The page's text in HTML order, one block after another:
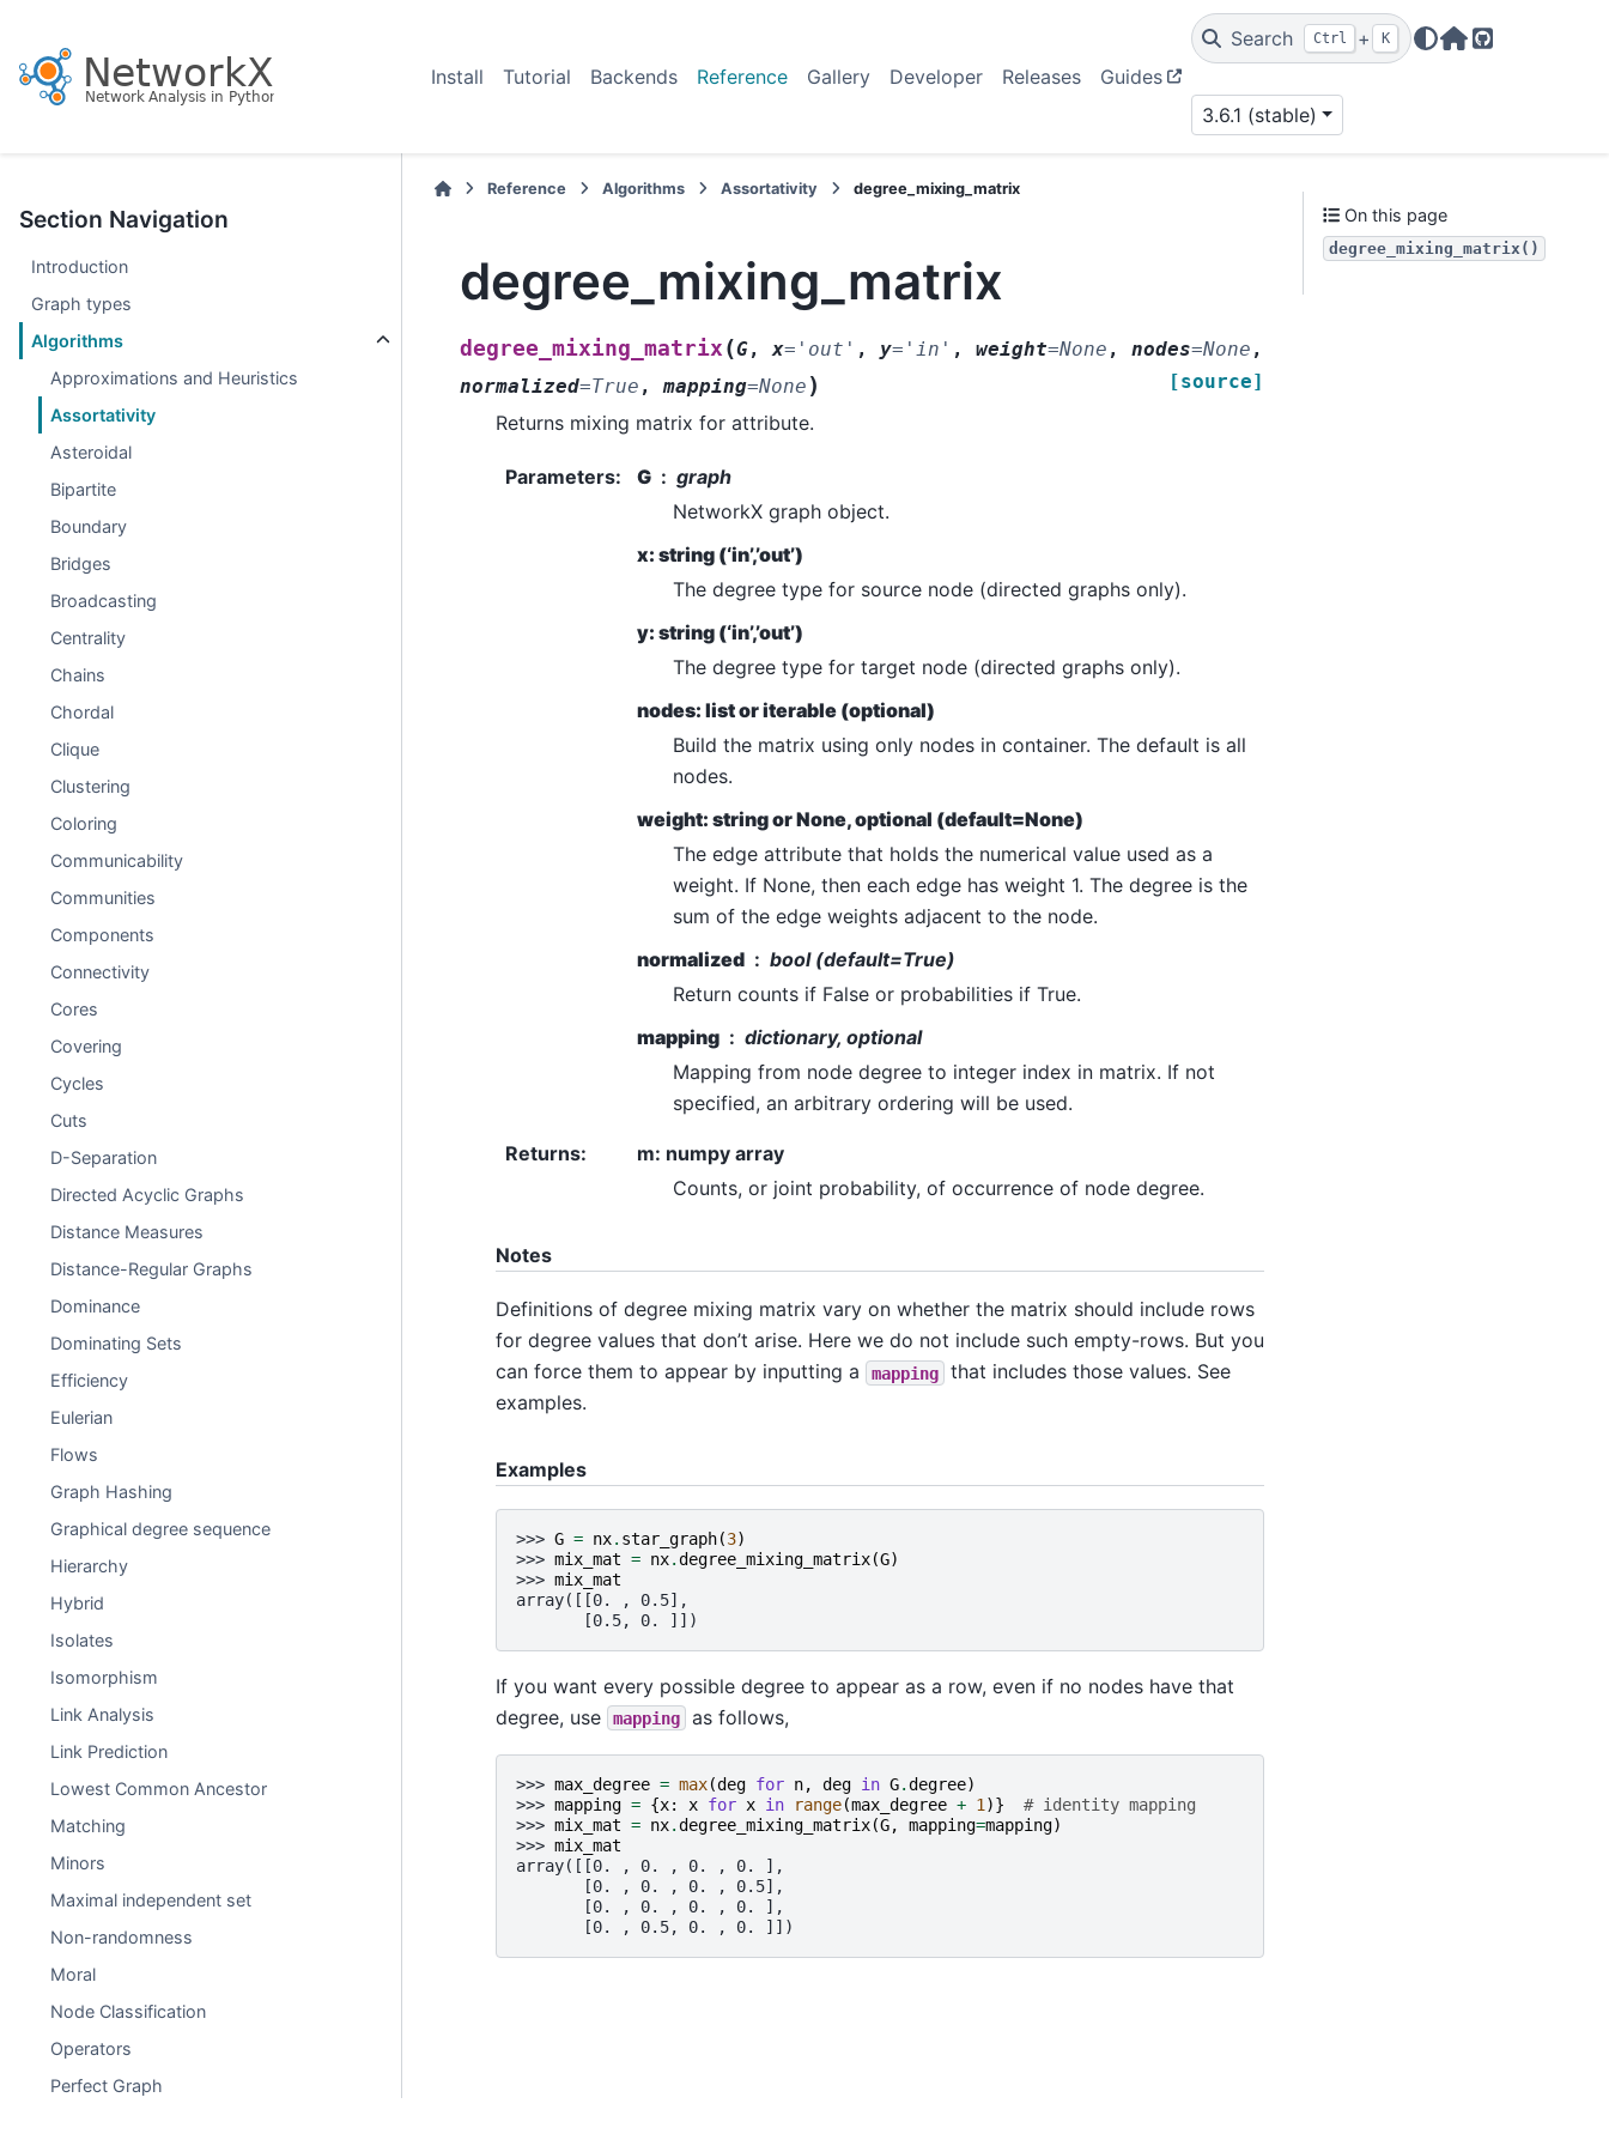
Install Tutorial Backends Reference Gallery Developer Releases Guides
Search Ctrl + K
Home Page
GitHub
3.6.1 (stable)
Section Navigation
Introduction
Graph types
Algorithms
Approximations and Heuristics
Assortativity
Asteroidal
Bipartite
Boundary
Bridges
Broadcasting
Centrality
Chains
Chordal
Clique
Clustering
Coloring
Communicability
Communities
Components
Connectivity
Cores
Covering
Cycles
Cuts
D-Separation
Directed Acyclic Graphs
Distance Measures
Distance-Regular Graphs
Dominance
Dominating Sets
Efficiency
Eulerian
Flows
Graph Hashing
Graphical degree sequence
Hierarchy
Hybrid
Isolates
Isomorphism
Link Analysis
Link Prediction
Lowest Common Ancestor
Matching
Minors
Maximal independent set
Non-randomness
Moral
Node Classification
Operators
Perfect Graph
Reference Algorithms Assortativity degree_mixing_matrix
degree_mixing_matrix
degree_mixing_matrix (G,x= 'out' , y= 'in' , weight=None , nodes=None ,
normalized=True ,mapping=None ) [source]
Returns mixing matrix for attribute.
Parameters: G
graph
NetworkX graph object.
x: string (‘in’,’out’)
The degree type for source node (directed graphs only).
y: string (‘in’,’out’)
The degree type for target node (directed graphs only).
nodes: list or iterable (optional)
Build the matrix using only nodes in container. The default is all
nodes.
weight: string or None, optional (default=None)
The edge attribute that holds the numerical value used as a
weight. If None, then each edge has weight 1. The degree is the
sum of the edge weights adjacent to the node.
normalized
bool (default=True)
Return counts if False or probabilities if True.
mapping
dictionary, optional
Mapping from node degree to integer index in matrix. If not
specified, an arbitrary ordering will be used.
Returns:
m: numpy array
Counts, or joint probability, of occurrence of node degree.
Notes
Definitions of degree mixing matrix vary on whether the matrix should include rows
for degree values that don’t arise. Here we do not include such empty-rows. But you
can force them to appear by inputting a
mapping
that includes those values. See
examples.
Examples
>>> G = nx. star_graph(3)
>>> mix_mat = nx.degree_mixing_matrix(G)
>>> mix_mat
array([[0. , 0.5],
       [0.5, 0. ]])
If you want every possible degree to appear as a row, even if no nodes have that
degree, use
mapping as follows,
>>> max_degree = max(deg for n, deg in G.degree)
>>> mapping = {x: x for x in range(max_degree + 1 )}
# identity mapping
>>> mix_mat = nx.degree_mixing_matrix(G, mapping=mapping)
>>> mix_mat
array([[0. , 0. , 0. , 0. ],
       [0. , 0. , 0. , 0.5],
       [0. , 0. , 0. , 0. ],
       [0. , 0.5, 0. , 0. ]])
On this page
degree_mixing_matrix()